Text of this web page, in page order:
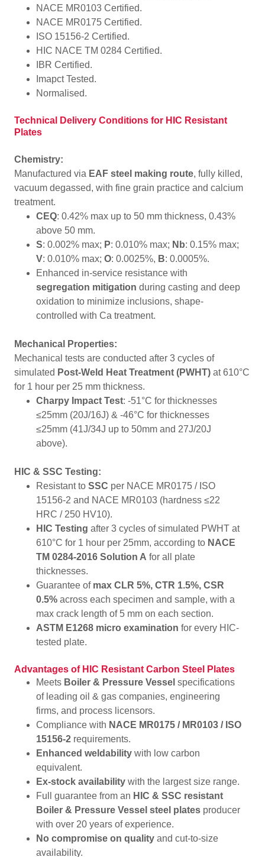
NACE MR0103 Certified.
NACE MR0175 Certified.
ISO 15156-2 Certified.
HIC NACE TM 0284 Certified.
IBR Certified.
Imapct Tested.
Normalised.
Technical Delivery Conditions for HIC Resistant
Plates
Chemistry:
Manufactured via EAF steel making route, fully killed,
vacuum degassed, with fine grain practice and calcium
treatment.
CEQ: 0.42% max up to 50 mm thickness, 0.43%
above 50 mm.
S: 0.002% max; P: 0.010% max; Nb: 0.15% max;
V: 0.010% max; O: 0.0025%, B: 0.0005%.
Enhanced in-service resistance with
segregation mitigation during casting and deep
oxidation to minimize inclusions, shape-
controlled with Ca treatment.
Mechanical Properties:
Mechanical tests are conducted after 3 cycles of
simulated Post-Weld Heat Treatment (PWHT) at 610°C
for 1 hour per 25 mm thickness.
Charpy Impact Test: -51°C for thicknesses
≤25mm (20J/16J) & -46°C for thicknesses
≤25mm (41J/34J up to 50mm and 27J/20J
above).
HIC & SSC Testing:
Resistant to SSC per NACE MR0175 / ISO
15156-2 and NACE MR0103 (hardness ≤22
HRC / 250 HV10).
HIC Testing after 3 cycles of simulated PWHT at
610°C for 1 hour per 25mm, according to NACE
TM 0284-2016 Solution A for all plate
thicknesses.
Guarantee of max CLR 5%, CTR 1.5%, CSR
0.5%across each specimen and sample, with a
max crack length of 5 mm on each section.
ASTM E1268 micro examination for every HIC-
tested plate.
Advantages of HIC Resistant Carbon Steel Plates
Meets Boiler & Pressure Vessel specifications
of leading oil & gas companies, engineering
firms, and process licensors.
Compliance with NACE MR0175 / MR0103 / ISO
15156-2requirements.
Enhanced weldabilitywith low carbon
equivalent.
Ex-stock availabilitywith the largest size range.
Full guarantee from an HIC & SSC resistant
Boiler & Pressure Vessel steel platesproducer
with over 20 years of experience.
No compromise on qualityand cut-to-size
availability.